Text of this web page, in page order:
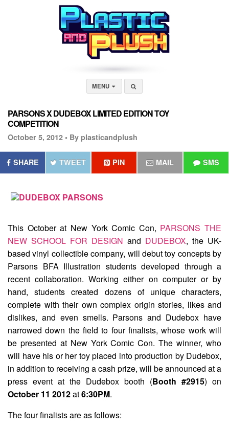
MENU
PARSONS X DUDEBOX LIMITED EDITION TOY
COMPETITION
October 5, 2012 • By plasticandplush
SHARE TWEET PIN MAIL SMS
This October at New York Comic Con, PARSONS THE
NEW SCHOOL FOR DESIGN and DUDEBOX, the UK-
based vinyl collectible company, will debut toy concepts by
Parsons BFA Illustration students developed through a
recent collaboration. Working either on computer or by
hand, students created dozens of unique characters,
complete with their own complex origin stories, likes and
dislikes, and even smells. Parsons and Dudebox have
narrowed down the field to four finalists, whose work will
be presented at New York Comic Con. The winner, who
will have his or her toy placed into production by Dudebox,
in addition to receiving a cash prize, will be announced at a
press event at the Dudebox booth (Booth #2915) on
October 11 2012at6:30PM.
The four finalists are as follows: